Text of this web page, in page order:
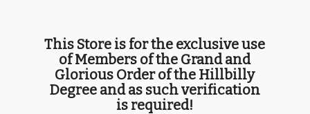
This Store is for the exclusive use
of Members of the Grand and
Glorious Order of the Hillbilly
Degree and as such verification
is required!